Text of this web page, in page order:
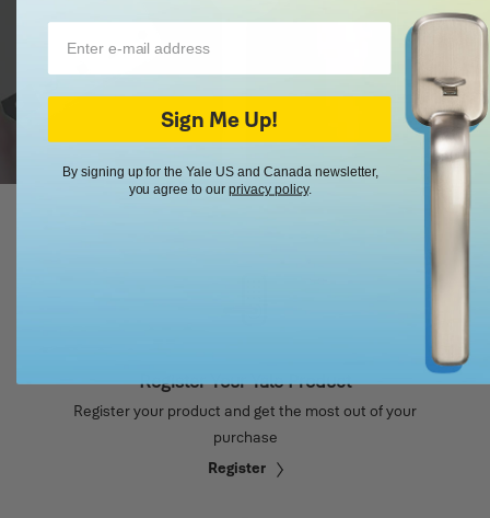
Register Your Yale Product
Register your product and get the most out of your
purchase
Register
Sign Me Up!
By signing up for the Yale US and Canada newsletter,
you agree to ourprivacy policy.